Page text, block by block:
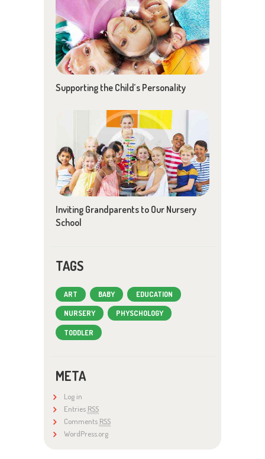
Supporting the Child’s Personality
Inviting Grandparents to Our Nursery
School
TAGS
ART BABY EDUCATION
NURSERY PHYSCHOLOGY
TODDLER
META
Log in
Entries RSS
Comments RSS
WordPress.org